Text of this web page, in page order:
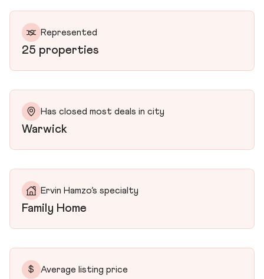
Represented
25 properties
Has closed most deals in city
Warwick
Ervin Hamzo’s specialty
Family Home
$ Average listing price